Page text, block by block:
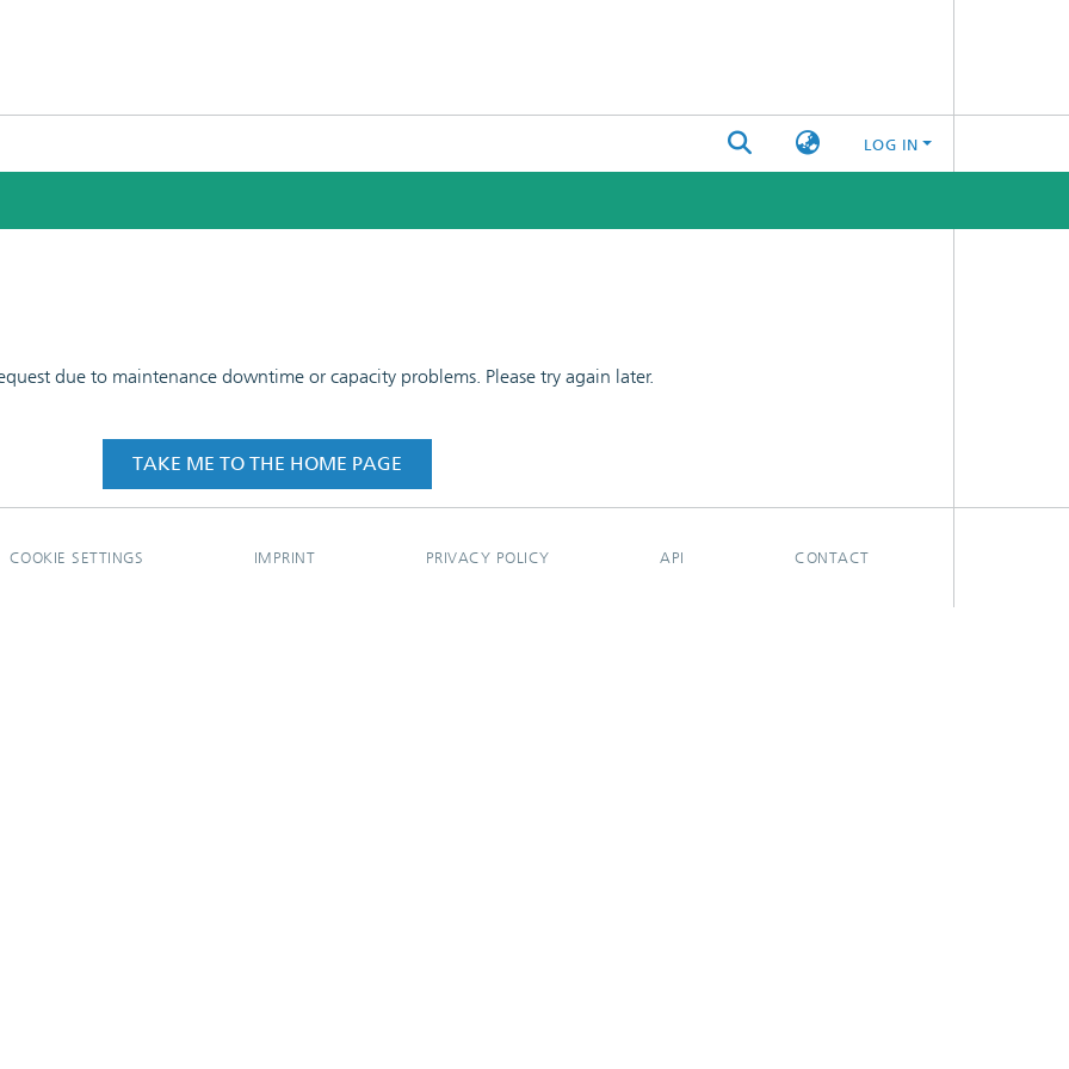
LOG IN
due to maintenance downtime or capacity problems. Please try again later.
TAKE ME TO THE HOME PAGE
COOKIE SETTINGS IMPRINT PRIVACY POLICY API CONTACT